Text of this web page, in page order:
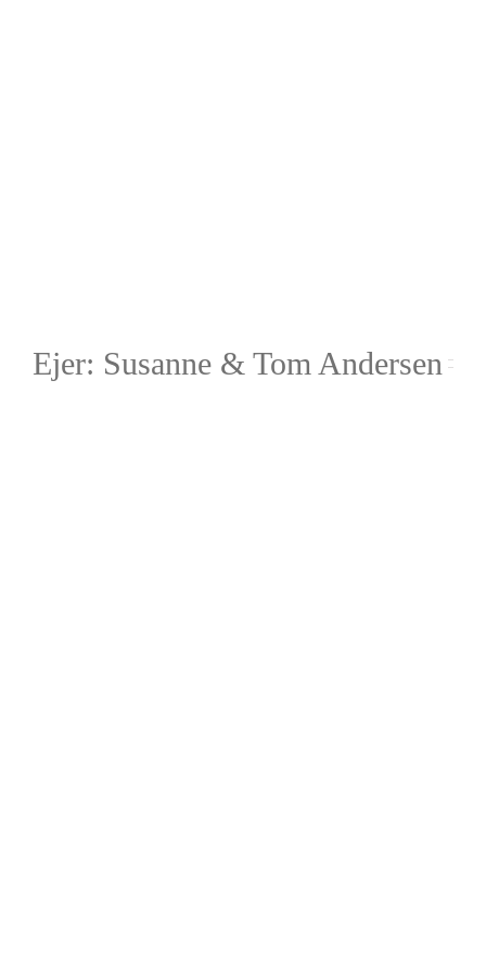
Ejer: Susanne & Tom Andersen